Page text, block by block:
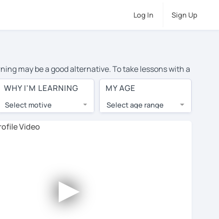
Log In Sign Up
may be a good alternative. To take lessons with a
cost of private Portuguese lessons in Chicago
the world.
lessons are 1-on-1 to ensure you get your tutor's
tutor and share learning materials, as if you were
this to try out your chosen tutor and decide
all tutors offer a complimentary trial session -
WHY I'M LEARNING
Select motive
MY AGE
Select age range
►